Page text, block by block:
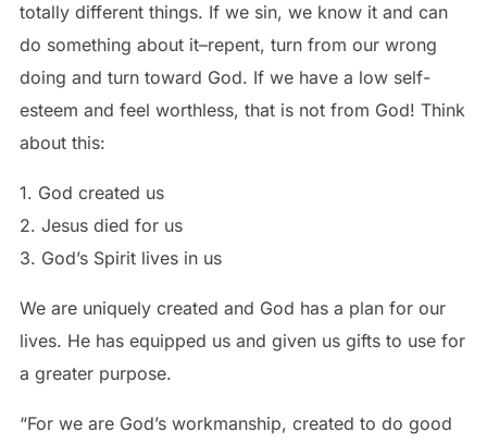
totally different things. If we sin, we know it and can
do something about it–repent, turn from our wrong
doing and turn toward God. If we have a low self-
esteem and feel worthless, that is not from God! Think
about this:
1. God created us
2. Jesus died for us
3. God’s Spirit lives in us
We are uniquely created and God has a plan for our
lives. He has equipped us and given us gifts to use for
a greater purpose.
“For we are God’s workmanship, created to do good